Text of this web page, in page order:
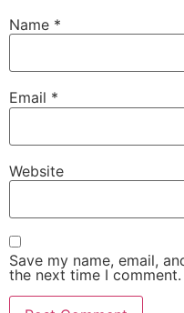
Name *
Email *
Website
Save my name, email,
the next time I comment.